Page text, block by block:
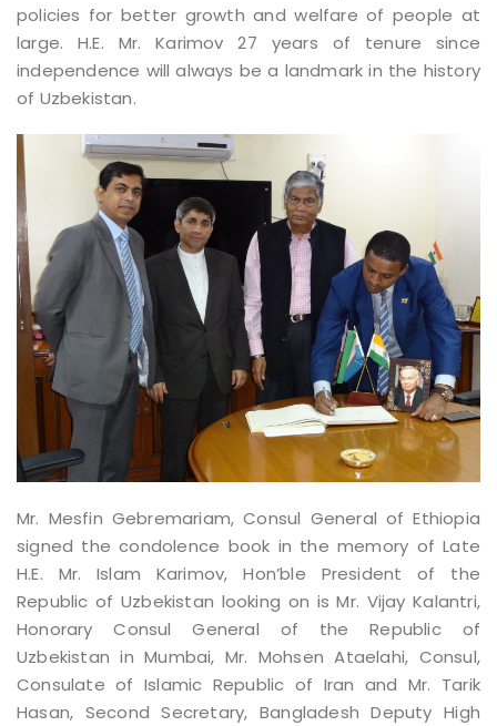
policies for better growth and welfare of people at
large. H.E. Mr. Karimov 27 years of tenure since
independence will always be a landmark in the history
of Uzbekistan.
Mr. Mesfin Gebremariam, Consul General of Ethiopia
signed the condolence book in the memory of Late
H.E. Mr. Islam Karimov, Hon’ble President of the
Republic of Uzbekistan looking on is Mr. Vijay Kalantri,
Honorary Consul General of the Republic of
Uzbekistan in Mumbai, Mr. Mohsen Ataelahi, Consul,
Consulate of Islamic Republic of Iran and Mr. Tarik
Hasan, Second Secretary, Bangladesh Deputy High